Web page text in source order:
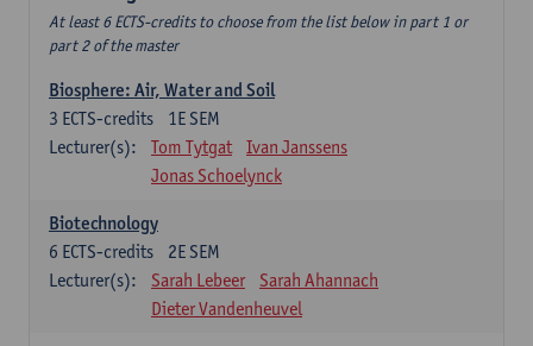
At least 6 ECTS-credits to choose from the list below in part 1 or
part 2 of the master
Biosphere: Air, Water and Soil
1E SEM
3 ECTS-credits
Lecturer(s):
Tom Tytgat
Ivan Janssens
Jonas Schoelynck
Biotechnology
2E SEM
6 ECTS-credits
Lecturer(s):
Sarah Lebeer
Sarah Ahannach
Dieter Vandenheuvel